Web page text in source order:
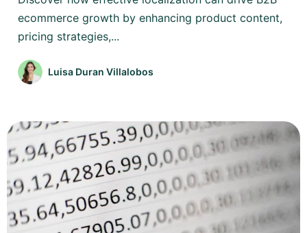
ecommerce growth by enhancing product content,
pricing strategies,...
Luisa Duran Villalobos